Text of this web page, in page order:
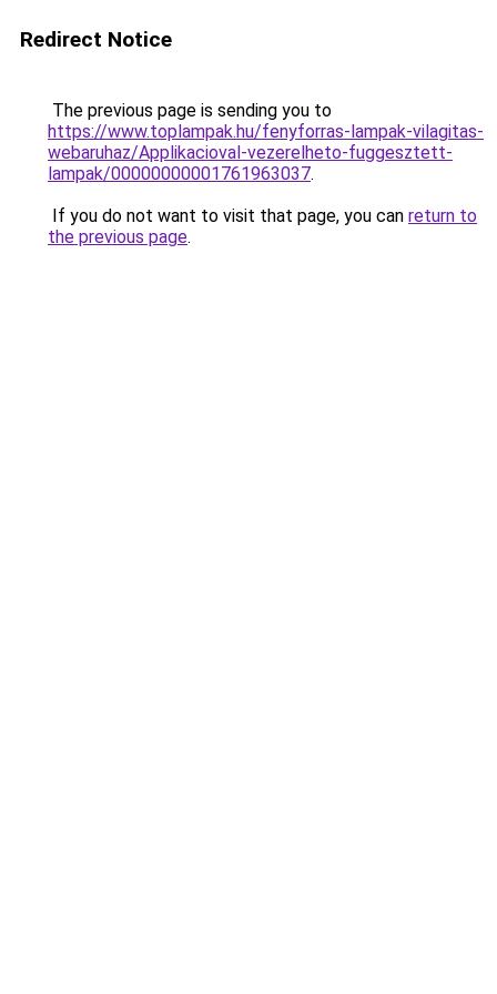
Redirect Notice
The previous page is sending you to
https://www.toplampak.hu/fenyforras-lampak-vilagitas-
webaruhaz/Applikacioval-vezerelheto-fuggesztett-
lampak/00000000001761963037.
If you do not want to visit that page, you can return to
the previous page.